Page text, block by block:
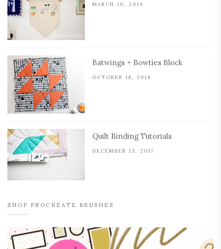
MARCH 10, 2019
Batwings + Bowties Block
OCTOBER 18, 2018
Quilt Binding Tutorials
DECEMBER 13, 2017
SHOP PROCREATE BRUSHES